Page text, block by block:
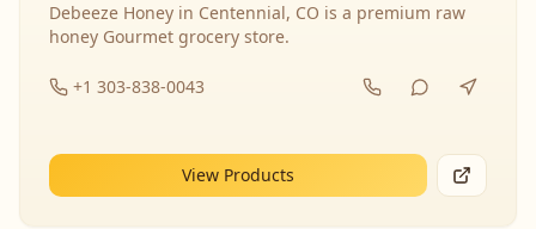
Debeeze Honey in Centennial, CO is a premium raw
honey Gourmet grocery store.
+1 303-838-0043
View Products